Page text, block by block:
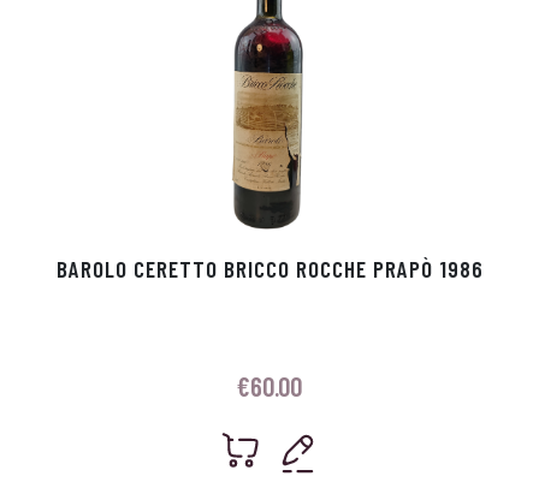
BAROLO CERETTO BRICCO ROCCHE PRAPÒ 1986
€60.00